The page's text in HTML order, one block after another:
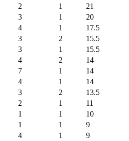
2 1
21
3 1
20
4 1
17.5
3 2
15.5
3 1
15.5
4 2
14
7 1
14
4 1
14
3 2
13.5
2 1
11
1 1
10
1 1
9
4 1
9